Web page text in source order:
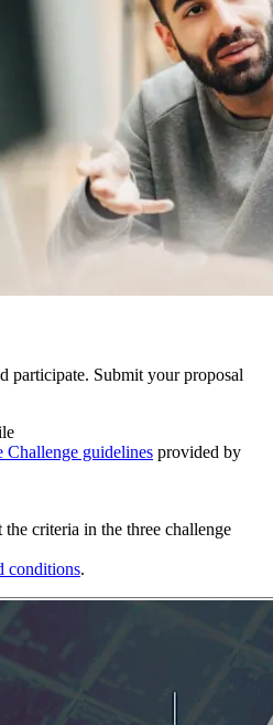
participate. Submit your proposal
Challenge guidelines provided by
criteria in the three challenge
conditions.